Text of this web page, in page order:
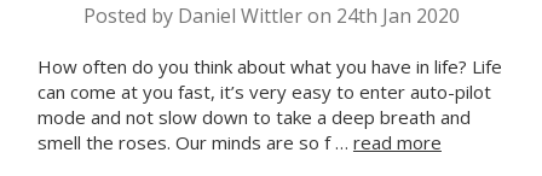
Posted by Daniel Wittler on 24th Jan 2020
How often do you think about what you have in life? Life
can come at you fast, it’s very easy to enter auto-pilot
mode and not slow down to take a deep breath and
smell the roses. Our minds are so f … read more